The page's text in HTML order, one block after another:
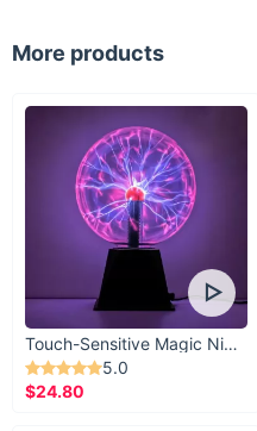
More products
Touch-Sensitive Magic Night Light
5.0
$24.80